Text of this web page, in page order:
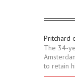
Pritchard
The 34-
to retain